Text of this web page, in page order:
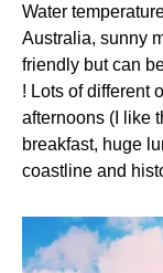
Water
Australia, sunny
friendly but can
! Lots of different
afternoons (I like
breakfast, huge
coastline and